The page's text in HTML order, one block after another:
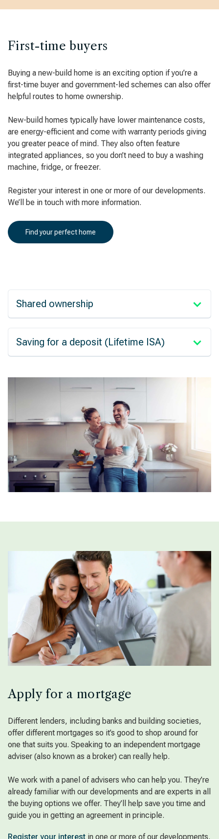
First-time buyers
Buying a new-build home is an exciting option if you’re a
first-time buyer and government-led schemes can also offer
helpful routes to home ownership.
New-build homes typically have lower maintenance costs,
are energy-efficient and come with warranty periods giving
you greater peace of mind. They also often feature
integrated appliances, so you don’t need to buy a washing
machine, fridge, or freezer.
Register your interest in one or more of our developments.
We’ll be in touch with more information.
Find your perfect home
Shared ownership
Saving for a deposit (Lifetime ISA)
Apply for a mortgage
Different lenders, including banks and building societies,
offer different mortgages so it’s good to shop around for
one that suits you. Speaking to an independent mortgage
adviser (also known as a broker) can really help.
We work with a panel of advisers who can help you. They’re
already familiar with our developments and are experts in all
the buying options we offer. They’ll help save you time and
guide you in getting an agreement in principle.
Register your interest in one or more of our developments.